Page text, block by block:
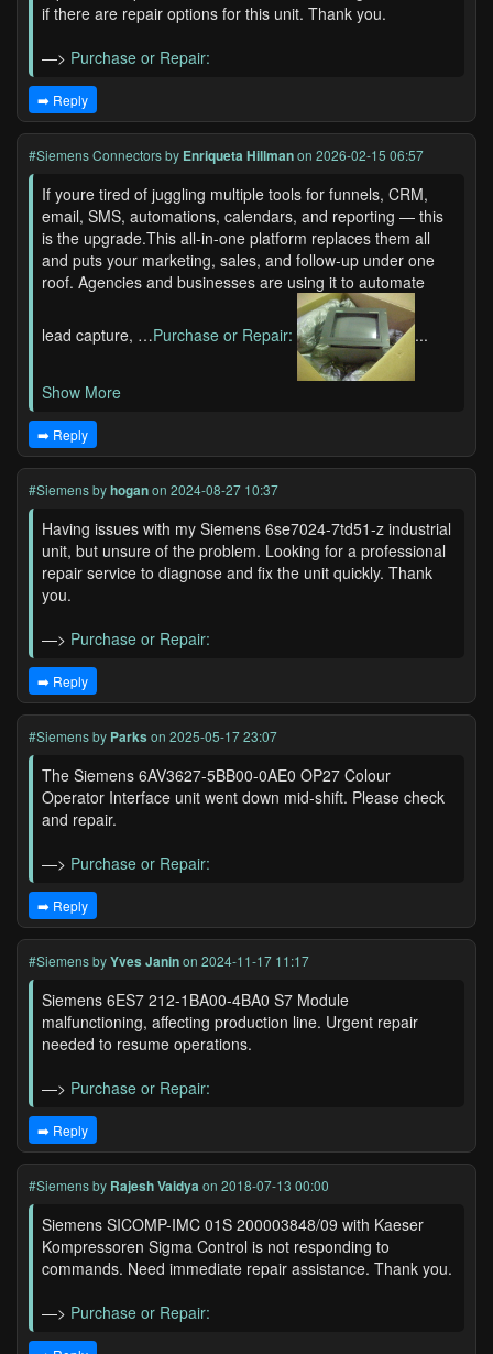
if there are repair options for this unit. Thank you.
—> Purchase or Repair:
➡️ Reply
#Siemens Connectorsby Enriqueta Hillmanon 2026-02-15 06:57
If youre tired of juggling multiple tools for funnels, CRM,
email, SMS, automations, calendars, and reporting — this
is the upgrade.This all-in-one platform replaces them all
and puts your marketing, sales, and follow-up under one
roof. Agencies and businesses are using it to automate
lead capture, …Purchase or Repair: ...
Show More
➡️ Reply
#Siemensbyhoganon 2024-08-27 10:37
Having issues with my Siemens 6se7024-7td51-z industrial
unit, but unsure of the problem. Looking for a professional
repair service to diagnose and fix the unit quickly. Thank
you.
—> Purchase or Repair:
➡️ Reply
#Siemensby Parks on 2025-05-17 23:07
The Siemens 6AV3627-5BB00-0AE0 OP27 Colour
Operator Interface unit went down mid-shift. Please check
and repair.
—> Purchase or Repair:
➡️ Reply
#SiemensbyYves Janinon 2024-11-17 11:17
Siemens 6ES7 212-1BA00-4BA0 S7 Module
malfunctioning, affecting production line. Urgent repair
needed to resume operations.
—> Purchase or Repair:
➡️ Reply
#Siemensby Rajesh Vaidya on 2018-07-13 00:00
Siemens SICOMP-IMC 01S 200003848/09 with Kaeser
Kompressoren Sigma Control is not responding to
commands. Need immediate repair assistance. Thank you.
—> Purchase or Repair: